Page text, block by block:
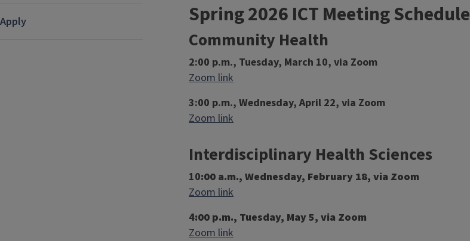
Apply Spring 2026 ICT Meeting Schedule
Community Health
2:00 p.m., Tuesday, March 10, via Zoom
Zoom link
3:00 p.m., Wednesday, April 22, via Zoom
Zoom link
Interdisciplinary Health Sciences
10:00 a.m., Wednesday, February 18, via Zoom
Zoom link
4:00 p.m., Tuesday, May 5, via Zoom
Zoom link